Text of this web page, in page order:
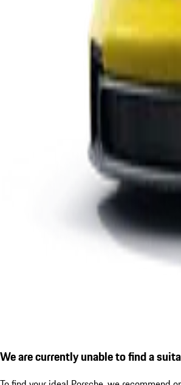
We are currently unable to find a